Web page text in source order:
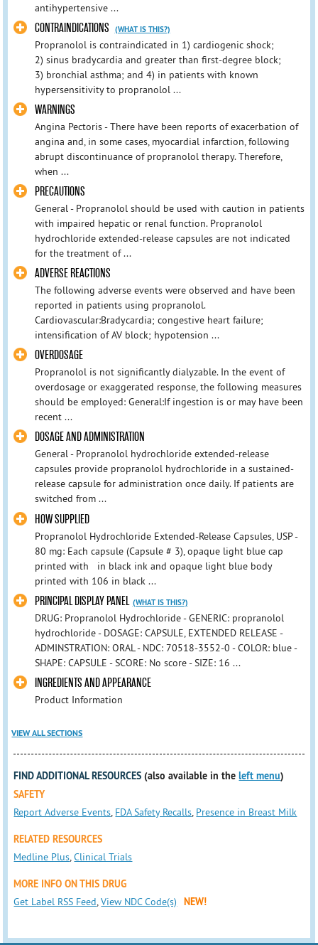
antihypertensive ...
CONTRAINDICATIONS (WHAT IS THIS?)
Propranolol is contraindicated in 1) cardiogenic shock;
2) sinus bradycardia and greater than first-degree block;
3) bronchial asthma; and 4) in patients with known
hypersensitivity to propranolol ...
WARNINGS
Angina Pectoris - There have been reports of exacerbation of
angina and, in some cases, myocardial infarction, following
abrupt discontinuance of propranolol therapy. Therefore,
when ...
PRECAUTIONS
General - Propranolol should be used with caution in patients
with impaired hepatic or renal function. Propranolol
hydrochloride extended-release capsules are not indicated
for the treatment of ...
ADVERSE REACTIONS
The following adverse events were observed and have been
reported in patients using propranolol.
Cardiovascular:Bradycardia; congestive heart failure;
intensification of AV block; hypotension ...
OVERDOSAGE
Propranolol is not significantly dialyzable. In the event of
overdosage or exaggerated response, the following measures
should be employed: General:If ingestion is or may have been
recent ...
DOSAGE AND ADMINISTRATION
General - Propranolol hydrochloride extended-release
capsules provide propranolol hydrochloride in a sustained-
release capsule for administration once daily. If patients are
switched from ...
HOW SUPPLIED
Propranolol Hydrochloride Extended-Release Capsules, USP -
80 mg: Each capsule (Capsule # 3), opaque light blue cap
printed with in black ink and opaque light blue body
printed with 106 in black ...
PRINCIPAL DISPLAY PANEL (WHAT IS THIS?)
DRUG: Propranolol Hydrochloride - GENERIC: propranolol
hydrochloride - DOSAGE: CAPSULE, EXTENDED RELEASE -
ADMINSTRATION: ORAL - NDC: 70518-3552-0 - COLOR: blue -
SHAPE: CAPSULE - SCORE: No score - SIZE: 16 ...
INGREDIENTS AND APPEARANCE
Product Information
VIEW ALL SECTIONS
FIND ADDITIONAL RESOURCES (also available in theleft menu)
SAFETY
Report Adverse Events, FDA Safety Recalls, Presence in Breast Milk
RELATED RESOURCES
Medline Plus,Clinical Trials
MORE INFO ON THIS DRUG
Get Label RSS Feed,View NDC Code(s) NEW!